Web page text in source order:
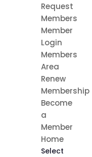
Request
Members
Member
Login
Members
Area
Renew
Membership
Become
a
Member
Home
Select